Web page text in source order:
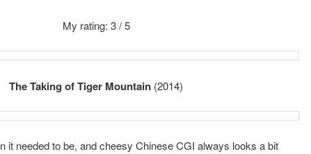
My rating: 3 / 5
The Taking of Tiger Mountain (2014)
it needed to be, and cheesy Chinese CGI always looks a bit